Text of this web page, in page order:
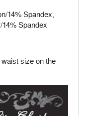
14% Spandex,
Spandex
size on the